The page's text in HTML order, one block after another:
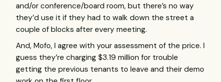
and/or conference/board room, but there’s no way
they’d use it if they had to walk down the street a
couple of blocks after every meeting.
And, Mofo, I agree with your assessment of the price. I
guess they’re charging $3.19 million for trouble
getting the previous tenants to leave and their demo